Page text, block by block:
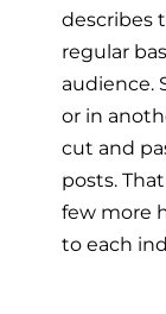
describes
regular
audience.
or in
cut and
posts.
few more
to each